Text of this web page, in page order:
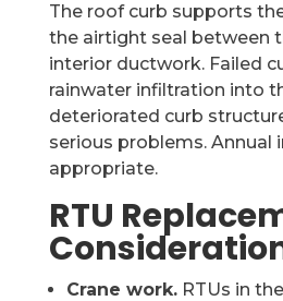
The roof curb supports
the airtight seal between
interior ductwork. Failed
rainwater infiltration into
deteriorated curb
serious problems. Annual
appropriate.
RTU
Crane work.RTUs in